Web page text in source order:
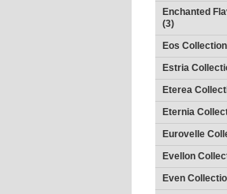
Enchanted
(3)
Eos
Estria
Eterea
Eternia
Eurovelle
Evellon
Even